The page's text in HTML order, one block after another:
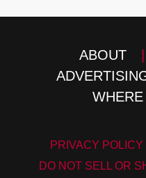
ABOUT |
PRIVACY POLICY
DO NOT SELL OR